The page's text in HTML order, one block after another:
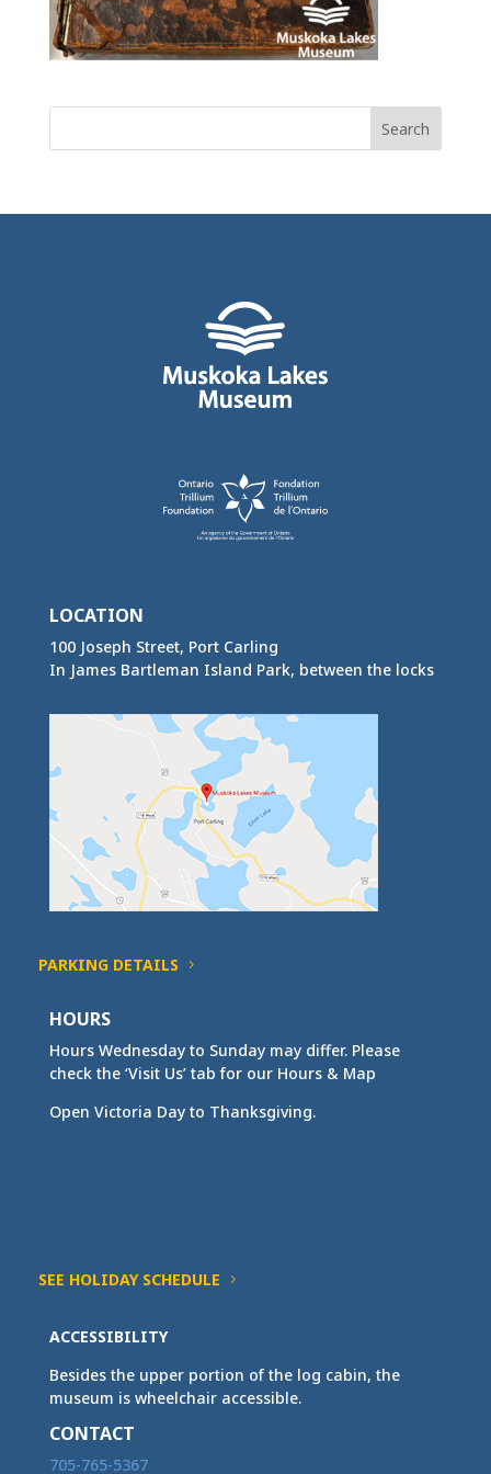
Search
LOCATION
100 Joseph Street, Port Carling
In James Bartleman Island Park, between the locks
PARKING DETAILS
HOURS
Hours Wednesday to Sunday may differ. Please
check the ‘Visit Us’ tab for our Hours & Map
Open Victoria Day to Thanksgiving.
SEE HOLIDAY SCHEDULE
ACCESSIBILITY
Besides the upper portion of the log cabin, the
museum is wheelchair accessible.
CONTACT
705-765-5367